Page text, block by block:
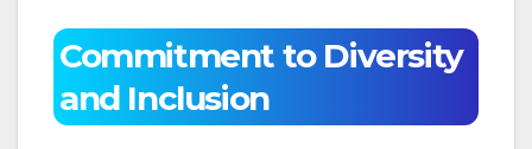
Commitment to Diversity
and Inclusion